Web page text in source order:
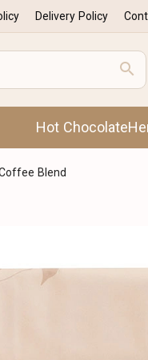
Delivery Policy
Hot Chocolate
Blend